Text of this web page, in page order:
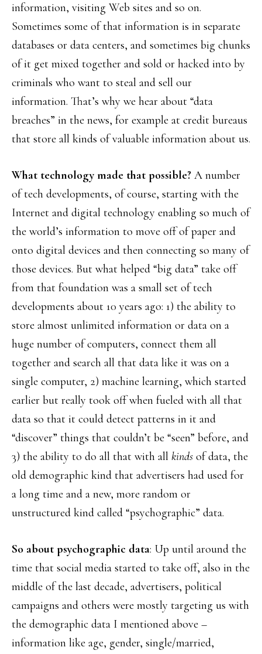
information, visiting Web sites and so on.
Sometimes some of that information is in separate
databases or data centers, and sometimes big chunks
of it get mixed together and sold or hacked into by
criminals who want to steal and sell our
information. That’s why we hear about “data
breaches” in the news, for example at credit bureaus
that store all kinds of valuable information about us.
What technology made that possible? A number
of tech developments, of course, starting with the
Internet and digital technology enabling so much of
the world’s information to move off of paper and
onto digital devices and then connecting so many of
those devices. But what helped “big data” take off
from that foundation was a small set of tech
developments about 10 years ago: 1) the ability to
store almost unlimited information or data on a
huge number of computers, connect them all
together and search all that data like it was on a
single computer, 2) machine learning, which started
earlier but really took off when fueled with all that
data so that it could detect patterns in it and
“discover” things that couldn’t be “seen” before, and
3) the ability to do all that with all kinds of data, the
old demographic kind that advertisers had used for
a long time and a new, more random or
unstructured kind called “psychographic” data.
So about psychographic data: Up until around the
time that social media started to take off, also in the
middle of the last decade, advertisers, political
campaigns and others were mostly targeting us with
the demographic data I mentioned above –
information like age, gender, single/married,